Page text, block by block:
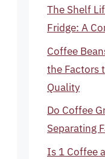
The Shelf
Fridge: A
Coffee
the Factors
Quality
Do Coffee
Separating
Is 1 Coffee